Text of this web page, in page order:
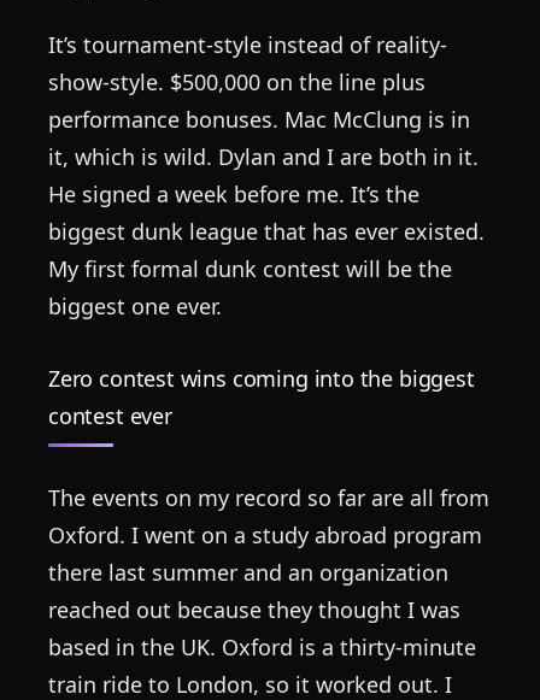
It’s tournament-style instead of reality-
show-style. $500,000 on the line plus
performance bonuses. Mac McClung is in
it, which is wild. Dylan and I are both in it.
He signed a week before me. It’s the
biggest dunk league that has ever existed.
My first formal dunk contest will be the
biggest one ever.
Zero contest wins coming into the biggest
contest ever
The events on my record so far are all from
Oxford. I went on a study abroad program
there last summer and an organization
reached out because they thought I was
based in the UK. Oxford is a thirty-minute
train ride to London, so it worked out. I